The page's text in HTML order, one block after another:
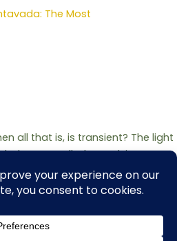
The Most
all that is, is transient? The light
belongs to all who seek it.